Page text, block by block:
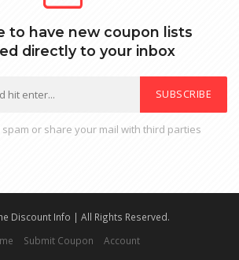
to have new coupon lists
directly to your inbox
SUBSCRIBE
or share your mail with third parties
Discount Info | All Rights Reserved.
Submit Coupon Account